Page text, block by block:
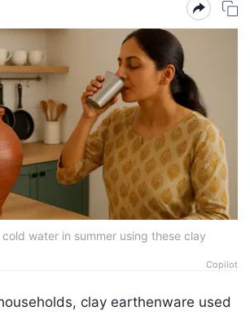
water in summer using these clay
Copilot
clay earthenware used